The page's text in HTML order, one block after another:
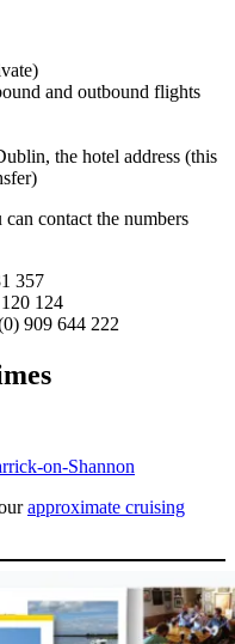
and outbound flights
the hotel address (this
contact the numbers
357
124
909 644 222
on-Shannon
approximate cruising